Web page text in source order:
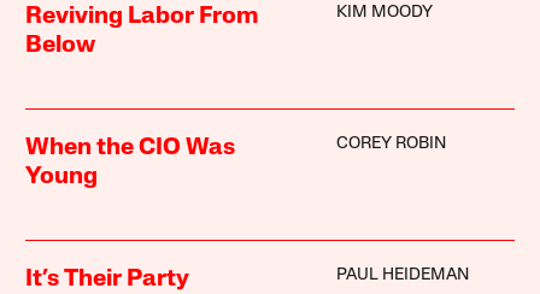
Reviving Labor From
Below
KIM MOODY
When the CIO Was
Young
COREY ROBIN
It’s Their Party PAUL HEIDEMAN